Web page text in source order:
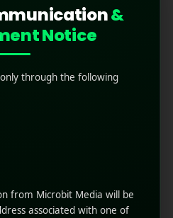
Effective
&
Notice
through the following
from Microbit Media will be
associated with one of